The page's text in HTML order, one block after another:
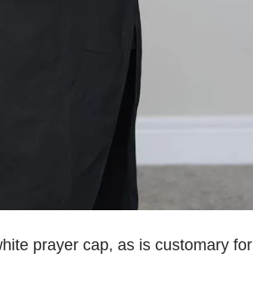
prayer cap, as is customary for